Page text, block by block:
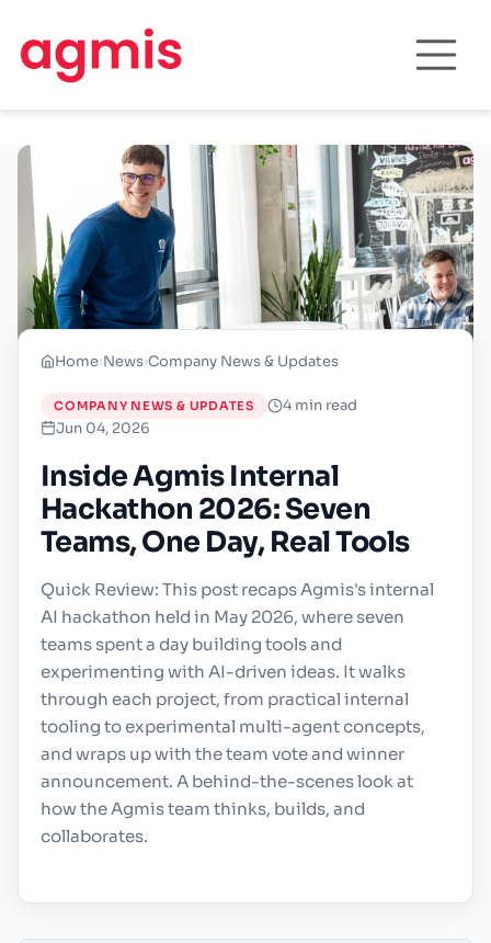
Home›News›Company News & Updates
COMPANY NEWS & UPDATES
4 min read
Jun 04, 2026
Inside Agmis Internal
Hackathon 2026: Seven
Teams, One Day, Real Tools
Quick Review: This post recaps Agmis's internal
AI hackathon held in May 2026, where seven
teams spent a day building tools and
experimenting with AI-driven ideas. It walks
through each project, from practical internal
tooling to experimental multi-agent concepts,
and wraps up with the team vote and winner
announcement. A behind-the-scenes look at
how the Agmis team thinks, builds, and
collaborates.